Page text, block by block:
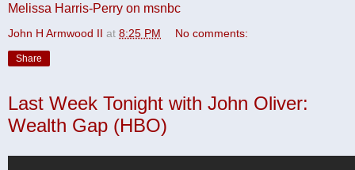
Melissa Harris-Perry on msnbc
John H Armwood II at 8:25 PM No comments:
Share
Last Week Tonight with John Oliver:
Wealth Gap (HBO)